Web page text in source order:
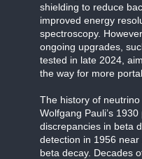
shielding to reduce
improved energy
spectroscopy.
ongoing upgrades,
tested in late 2024,
the way for more
The history of
Wolfgang Pauli’s
discrepancies in beta
detection in 1956
beta decay. Decades